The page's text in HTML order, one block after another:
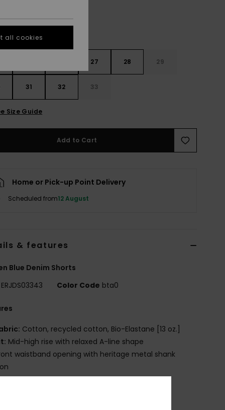
27 28 29
31 32 33
Size Guide
Add to Cart
Home or Pick-up Point Delivery
Scheduled from12 August
& features
Blue Denim Shorts
ERJDS03343 Color Code bta0
Cotton, recycled cotton, Bio-Elastane [13 oz.]
Mid-high rise with relaxed A-line shape
waistband opening with heritage metal shank
fly closure
all cookies